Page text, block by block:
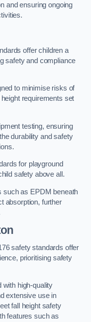
and ensuring ongoing
offer children a
safety and compliance
to minimise risks of
requirements set
testing, ensuring
durability and safety
for playground
safety above all.
such as EPDM beneath
absorption, further
safety standards offer
prioritising safety
high-quality
extensive use in
fall height safety
features such as